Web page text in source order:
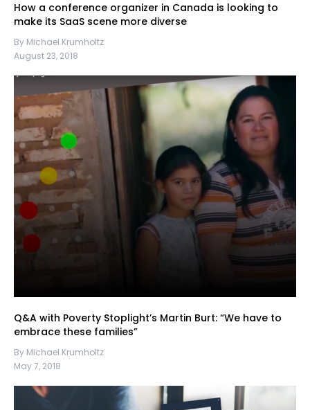
How a conference organizer in Canada is looking to
make its SaaS scene more diverse
By Michael Krumholtz
August 23, 2018
Q&A with Poverty Stoplight’s Martin Burt: “We have to
embrace these families”
By Michael Krumholtz
May 7, 2018